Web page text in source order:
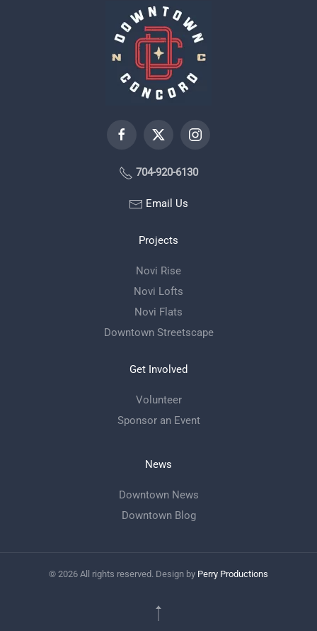
704-920-6130
Email Us
Projects
Novi Rise
Novi Lofts
Novi Flats
Downtown Streetscape
Get Involved
Volunteer
Sponsor an Event
News
Downtown News
Downtown Blog
© 2026 All rights reserved. Design by Perry Productions